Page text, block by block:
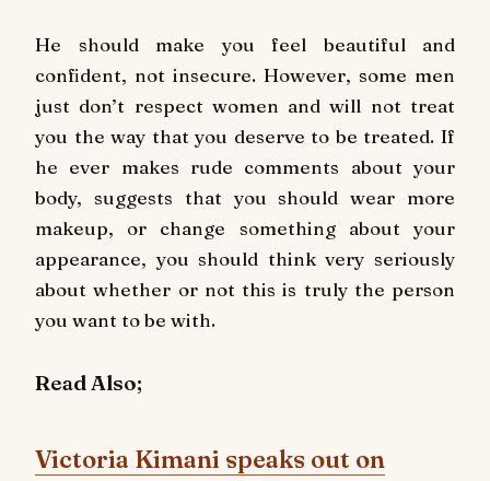
He should make you feel beautiful and
confident, not insecure. However, some men
just don’t respect women and will not treat
you the way that you deserve to be treated. If
he ever makes rude comments about your
body, suggests that you should wear more
makeup, or change something about your
appearance, you should think very seriously
about whether or not this is truly the person
you want to be with.
Read Also;
Victoria Kimani speaks out on